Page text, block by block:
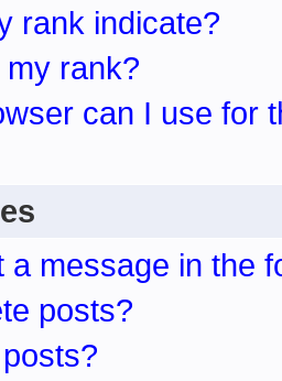
rank indicate?
rank?
can I use for
a message in the
posts?